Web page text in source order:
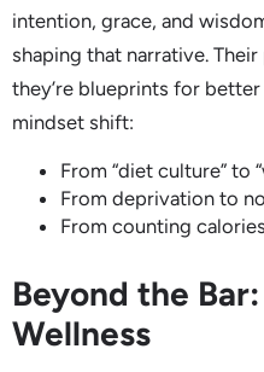
intention, grace, and
shaping that narrative.
they’re blueprints for
mindset shift:
From “diet culture” to
From deprivation to
From counting
Beyond the
Wellness